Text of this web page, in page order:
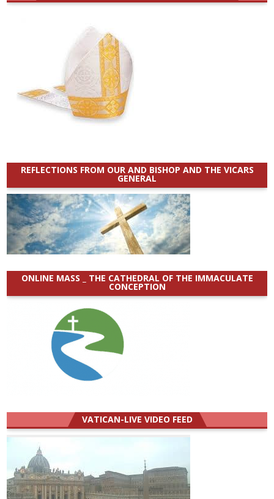
REFLECTIONS FROM OUR AND BISHOP AND THE VICARS
GENERAL
ONLINE MASS _ THE CATHEDRAL OF THE IMMACULATE
CONCEPTION
VATICAN-LIVE VIDEO FEED